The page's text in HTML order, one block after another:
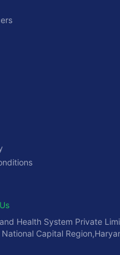
Health System Private
Capital